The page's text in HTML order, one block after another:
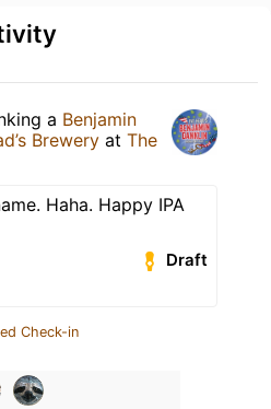
a Benjamin
Brewery at The
Haha. Happy IPA
Draft
Check-in